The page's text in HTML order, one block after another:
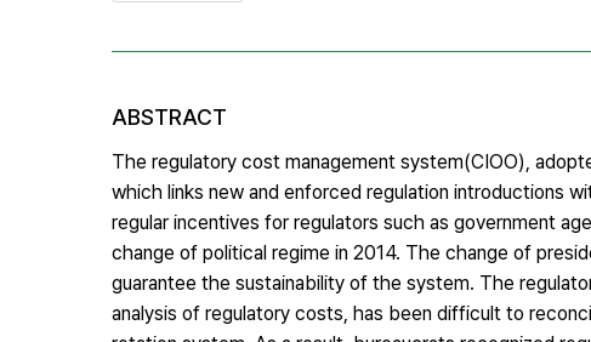
ABSTRACT
The regulatory cost management system(CIOO),
which links new and enforced regulation introductions
regular incentives for regulators such as government
change of political regime in 2014. The change of
guarantee the sustainability of the system. The
analysis of regulatory costs, has been difficult to